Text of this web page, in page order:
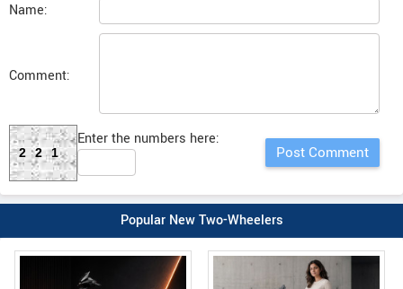
Name:
Comment:
221
Enter the numbers here:
Popular New Two-Wheelers